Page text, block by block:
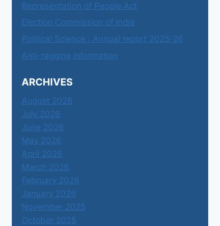
Representation of People Act
Election Commission of India
Political Science : Annual report 2025-26
Anti-ragging information
ARCHIVES
August 2026
July 2026
June 2026
May 2026
April 2026
March 2026
February 2026
January 2026
November 2025
October 2025